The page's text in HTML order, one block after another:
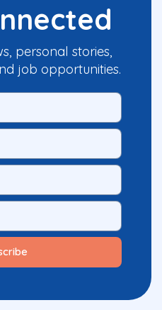
personal stories,
job opportunities.